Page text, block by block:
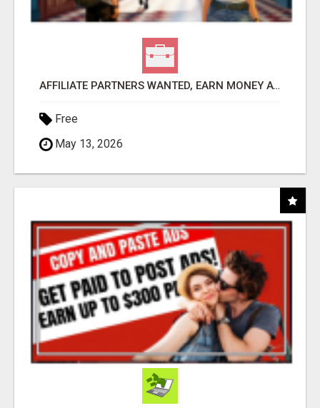
AFFILIATE PARTNERS WANTED, EARN MONEY AT WWW.SHOWALTERFOUNDATION.ORG
Free
May 13, 2026